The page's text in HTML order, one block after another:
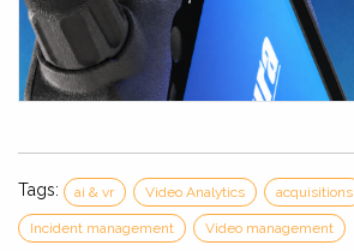
Tags: ai & vr Video Analytics acquisitions
Incident management Video management